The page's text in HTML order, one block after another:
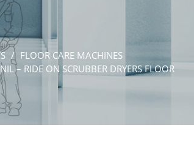
FLOOR CARE MACHINES
– RIDE ON SCRUBBER DRYERS FLOOR